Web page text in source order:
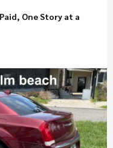
One Story at a